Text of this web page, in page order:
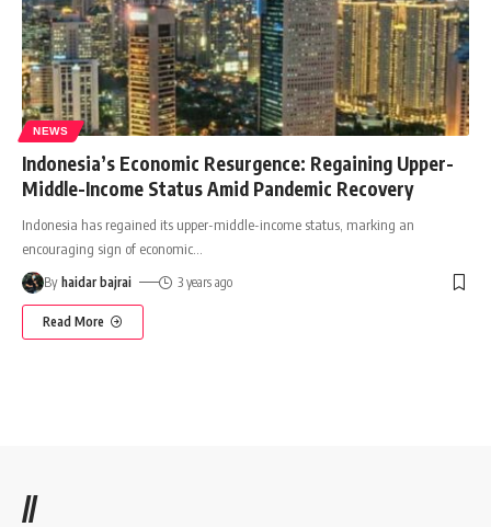
NEWS
Indonesia’s Economic Resurgence: Regaining Upper-
Middle-Income Status Amid Pandemic Recovery
Indonesia has regained its upper-middle-income status, marking an
encouraging sign of economic
By haidar bajrai 3 years ago
Read More
//